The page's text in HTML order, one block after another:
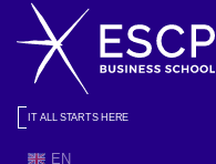
IT ALL STARTS HERE
EN